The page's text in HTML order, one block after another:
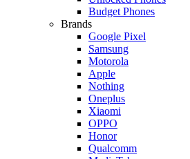
Budget Phones
Brands
Google Pixel
Samsung
Motorola
Apple
Nothing
Oneplus
Xiaomi
OPPO
Honor
Qualcomm